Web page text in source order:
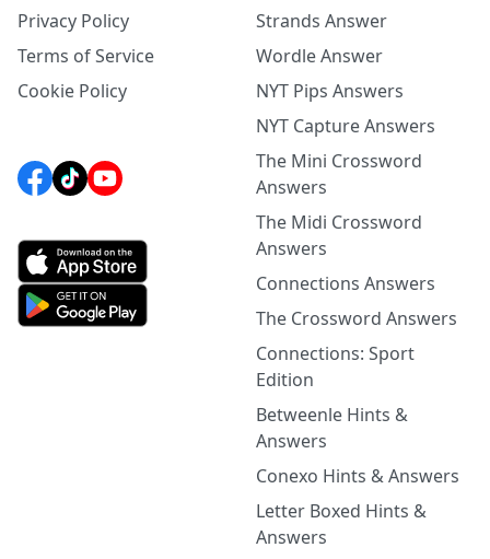
Privacy Policy
Terms of Service
Cookie Policy
Strands Answer
Wordle Answer
NYT Pips Answers
NYT Capture Answers
The Mini Crossword
Answers
The Midi Crossword
Answers
Connections Answers
The Crossword Answers
Connections: Sport
Edition
Betweenle Hints &
Answers
Conexo Hints & Answers
Letter Boxed Hints &
Answers